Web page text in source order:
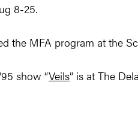
8-25.
the MFA program at the
show “Veils” is at The